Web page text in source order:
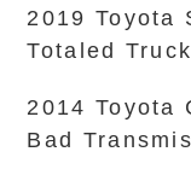
2019 Toyota
Totaled Truck
2014 Toyota
Bad